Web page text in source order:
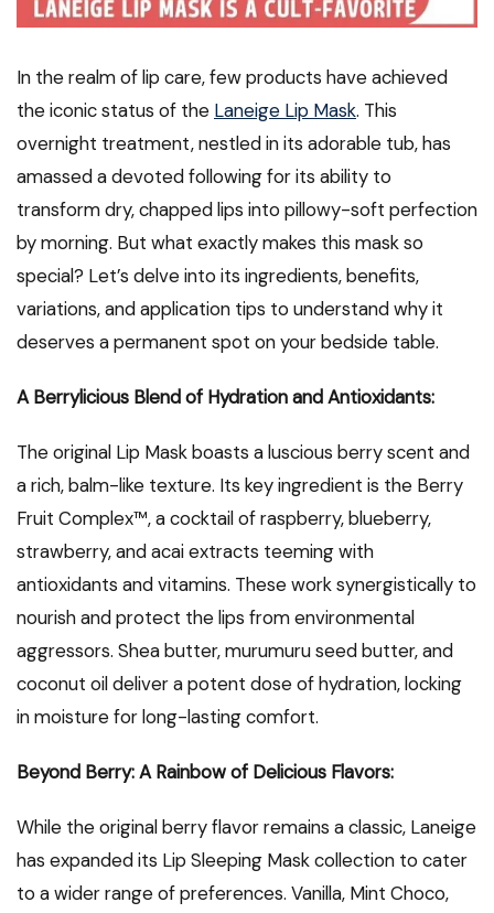
In the realm of lip care, few products have achieved
the iconic status of the Laneige Lip Mask. This
overnight treatment, nestled in its adorable tub, has
amassed a devoted following for its ability to
transform dry, chapped lips into pillowy-soft perfection
by morning. But what exactly makes this mask so
special? Let’s delve into its ingredients, benefits,
variations, and application tips to understand why it
deserves a permanent spot on your bedside table.
A Berrylicious Blend of Hydration and Antioxidants:
The original Lip Mask boasts a luscious berry scent and
a rich, balm-like texture. Its key ingredient is the Berry
Fruit Complex™, a cocktail of raspberry, blueberry,
strawberry, and acai extracts teeming with
antioxidants and vitamins. These work synergistically to
nourish and protect the lips from environmental
aggressors. Shea butter, murumuru seed butter, and
coconut oil deliver a potent dose of hydration, locking
in moisture for long-lasting comfort.
Beyond Berry: A Rainbow of Delicious Flavors:
While the original berry flavor remains a classic, Laneige
has expanded its Lip Sleeping Mask collection to cater
to a wider range of preferences. Vanilla, Mint Choco,